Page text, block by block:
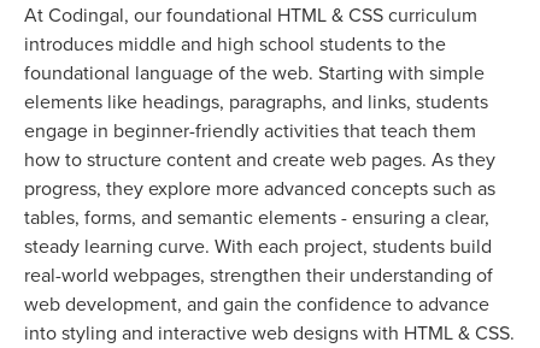
At Codingal, our foundational HTML & CSS curriculum
introduces middle and high school students to the
foundational language of the web. Starting with simple
elements like headings, paragraphs, and links, students
engage in beginner-friendly activities that teach them
how to structure content and create web pages. As they
progress, they explore more advanced concepts such as
tables, forms, and semantic elements - ensuring a clear,
steady learning curve. With each project, students build
real-world webpages, strengthen their understanding of
web development, and gain the confidence to advance
into styling and interactive web designs with HTML & CSS.